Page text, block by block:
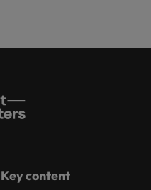
Key content